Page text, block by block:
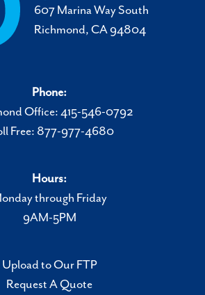
607 Marina Way South
Richmond, CA 94804
Phone:
Office: 415-546-0792
Free: 877-977-4680
Hours:
through Friday
9AM-5PM
Upload to Our FTP
Request A Quote